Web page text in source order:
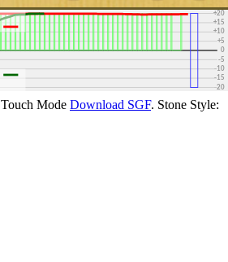
-30
-20
-15
-10
-5
0
+5
+10
+15
+20
Touch Mode Download SGF. Stone Style: